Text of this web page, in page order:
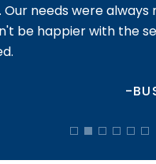
Our needs were always
be happier with the
-